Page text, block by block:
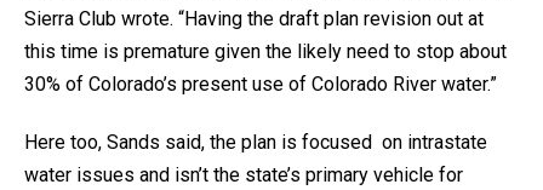
Sierra Club wrote. “Having the draft plan revision out at
this time is premature given the likely need to stop about
30% of Colorado’s present use of Colorado River water.”
Here too, Sands said, the plan is focused on intrastate
water issues and isn’t the state’s primary vehicle for